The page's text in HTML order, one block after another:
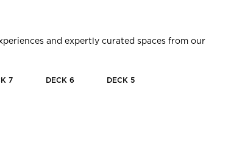
and expertly curated spaces from our
7 DECK 6 DECK 5